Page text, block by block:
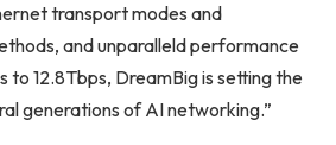
transport modes and
and unparalleld performance
to 12.8Tbps, DreamBig is setting the
generations of AI networking.”